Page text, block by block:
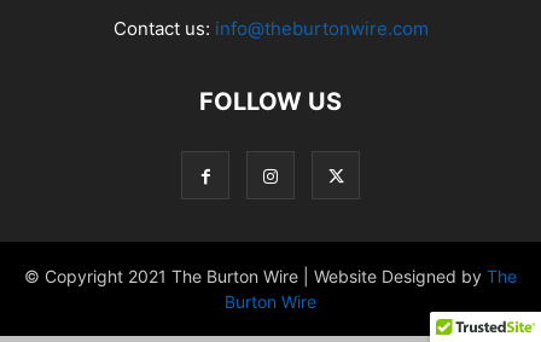
Contact us: info@theburtonwire.com
FOLLOW US
© Copyright 2021 The Burton Wire | Website Designed by The
Burton Wire